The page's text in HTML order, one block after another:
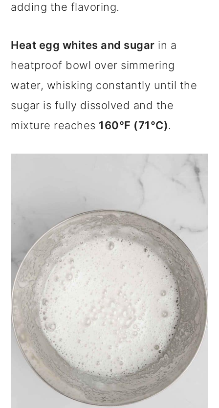
adding the flavoring.
Heat egg whites and sugar in a
heatproof bowl over simmering
water, whisking constantly until the
sugar is fully dissolved and the
mixture reaches 160°F (71°C).